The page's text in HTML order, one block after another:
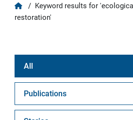
Home
/ Keyword results for
restoration'
All
Publications